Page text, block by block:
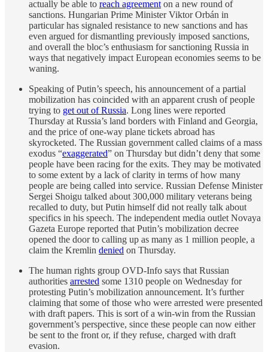
actually be able to reach agreement on a new round of
sanctions. Hungarian Prime Minister Viktor Orbán in
particular has signaled resistance to new sanctions and has
even argued for dismantling previously imposed sanctions,
and overall the bloc’s enthusiasm for sanctioning Russia in
ways that negatively impact European economies seems to be
waning.
Speaking of Putin’s speech, his announcement of a partial
mobilization has coincided with an apparent crush of people
trying to get out of Russia. Long lines were reported
Thursday at Russia’s land borders with Finland and Georgia,
and the price of one-way plane tickets abroad has
skyrocketed. The Russian government called claims of a mass
exodus “exaggerated” on Thursday but didn’t deny that some
people have been racing for the exits. They may be motivated
to some extent by a lack of clarity in terms of how many
people are being called into service. Russian Defense Minister
Sergei Shoigu talked about 300,000 military veterans being
recalled to duty, but Putin himself did not really talk about
specifics in his speech. The independent media outlet Novaya
Gazeta Europe reported that Putin’s mobilization decree
opened the door to calling up as many as 1 million people, a
claim the Kremlin denied on Thursday.
The human rights group OVD-Info says that Russian
authorities arrested some 1310 people on Wednesday for
protesting Putin’s mobilization announcement. It’s further
claiming that some of those who were arrested were presented
with draft papers. This is sort of a win-win from the Russian
government’s perspective, since these people can now either
be sent to the front or, if they refuse, charged with draft
evasion.